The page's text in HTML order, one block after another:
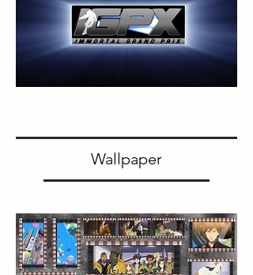
Wallpaper